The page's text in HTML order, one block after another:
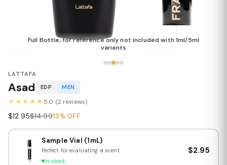
Full Bottle, for reference only not included with 1ml/5ml
variants
LATTAFA
Asad EDP MEN
★★★★★ 5.0 (2 reviews)
$12.95$14.9913% OFF
Sample Vial (1mL)
Perfect for evaluating a scent
In stock
$2.95